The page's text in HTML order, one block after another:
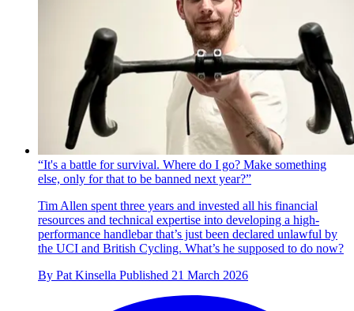
“It's a battle for survival. Where do I go? Make something
else, only for that to be banned next year?”
Tim Allen spent three years and invested all his financial
resources and technical expertise into developing a high-
performance handlebar that’s just been declared unlawful by
the UCI and British Cycling. What’s he supposed to do now?
By Pat Kinsella Published 21 March 2026